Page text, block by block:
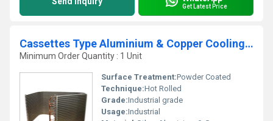
Get Latest Price
Cassettes Type Aluminium & Copper Cooling Coil
Minimum Order Quantity : 1 Unit
Surface Treatment:Powder Coated
Technique:Hot Rolled
Grade:Industrial grade
Usage:Industrial